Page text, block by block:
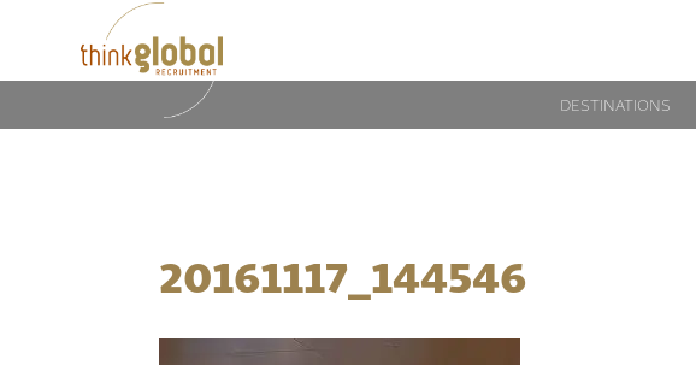
DESTINATIONS
20161117_144546